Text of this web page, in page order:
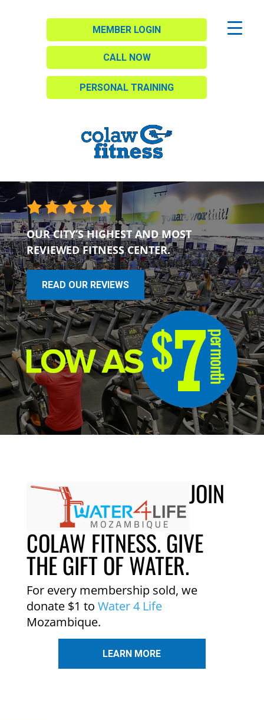
MEMBER LOGIN
CALL NOW
PERSONAL TRAINING
OUR CITY’S HIGHEST AND MOST
REVIEWED FITNESS CENTER.
READ OUR REVIEWS
JOIN
COLAW FITNESS. GIVE
THE GIFT OF WATER.
For every membership sold, we
donate $1 to Water 4 Life
Mozambique.
LEARN MORE